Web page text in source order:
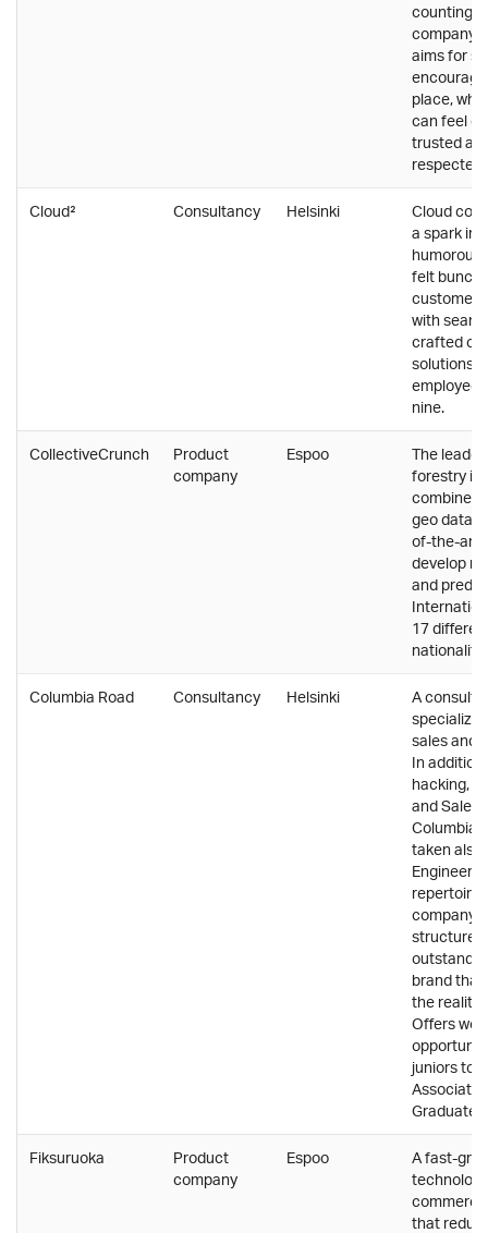
counting.
company
aims for
place,
can feel
trusted
respected.
Cloud² Consultancy Helsinki
Cloud
a spark in
humorous
felt bunch
with
crafted
solutions,
nine.
CollectiveCrunch
Product
company
Espoo
The
forestry
combines
geo data
of-the-art
develop
and
17
Columbia Road Consultancy Helsinki
A
sales and
In
hacking,
and
Columbia
taken also
repertoire.
company
structure
brand
the reality
Offers
juniors
Associate
Graduate
Fiksuruoka
Product
company
Espoo
A fast-
that